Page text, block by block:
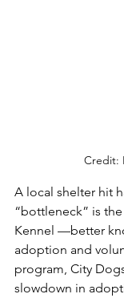
Credit:
A local shelter hit
“bottleneck” is
Kennel —better
adoption and
program, City
slowdown in